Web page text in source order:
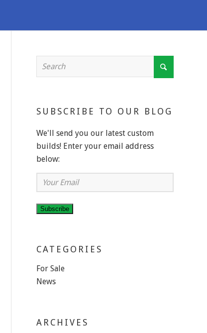
SUBSCRIBE TO OUR BLOG
We'll send you our latest custom
builds! Enter your email address
below:
Your
Email
Subscribe
CATEGORIES
For Sale
News
ARCHIVES